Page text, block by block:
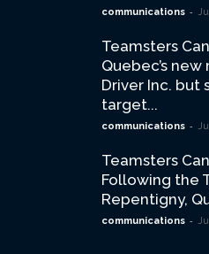
communications -
Teamsters
Quebec’s
Driver Inc. but
target...
communications -
Teamsters
Following the
Repentigny,
communications -